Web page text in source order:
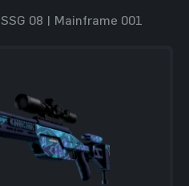
SSG 08 | Mainframe 001